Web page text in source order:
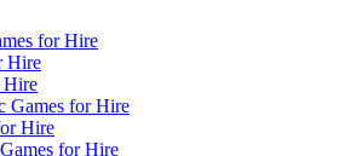
for Hire
Hire
Hire
Games for Hire
Hire
for Hire